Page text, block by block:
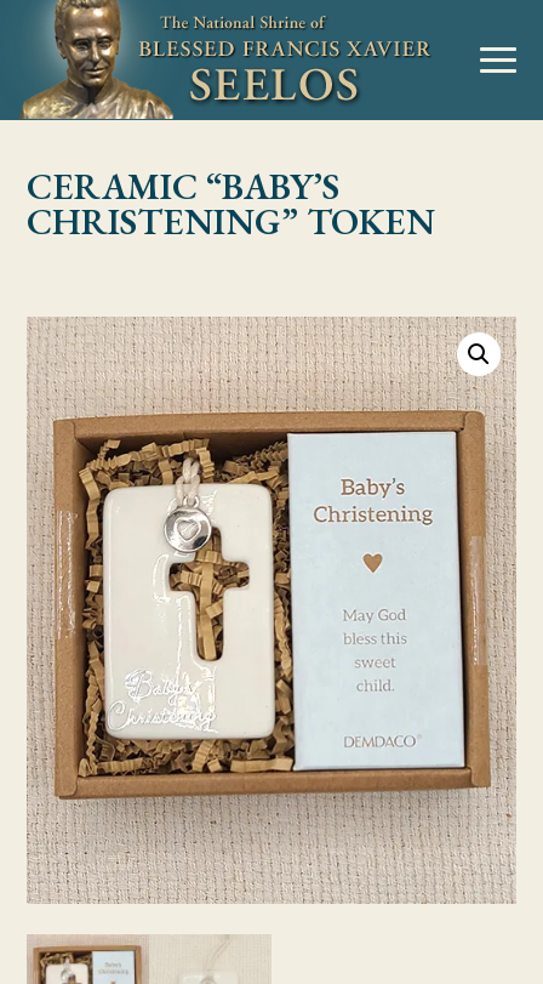
Skip to Content
MENU
CERAMIC “BABY’S
CHRISTENING” TOKEN